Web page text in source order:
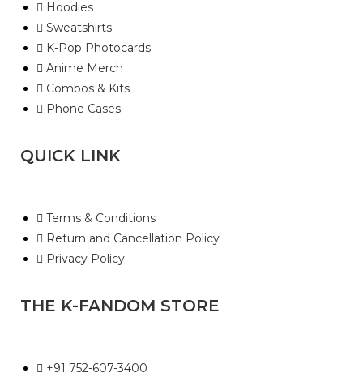
Hoodies
Sweatshirts
K-Pop Photocards
Anime Merch
Combos & Kits
Phone Cases
QUICK LINK
Terms & Conditions
Return and Cancellation Policy
Privacy Policy
THE K-FANDOM STORE
+91 752-607-3400